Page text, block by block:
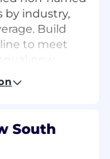
by industry,
Build
to meet
new
with
territory
solution
plans
South